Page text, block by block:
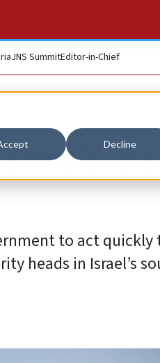
Decline
JNS SummitEditor-in-Chief
south
to act quickly
heads in Israel’s